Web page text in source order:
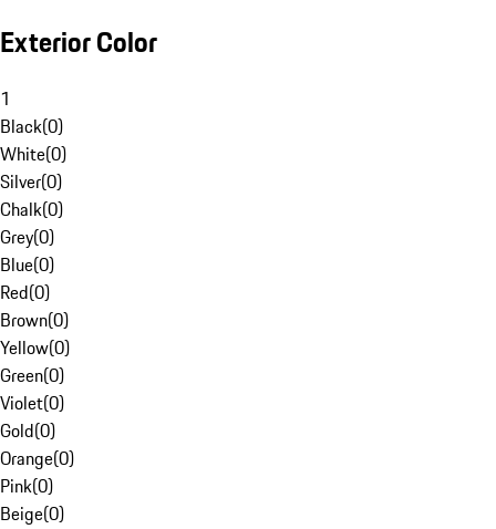
Exterior Color
1
Black(0)
White(0)
Silver(0)
Chalk(0)
Grey(0)
Blue(0)
Red(0)
Brown(0)
Yellow(0)
Green(0)
Violet(0)
Gold(0)
Orange(0)
Pink(0)
Beige(0)